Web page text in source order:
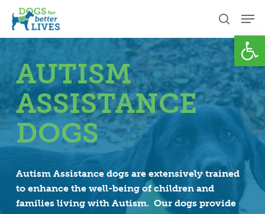
main
search
AUTISM
ASSISTANCE
DOGS
Autism Assistance dogs are extensively trained
to enhance the well-being of children and
families living with Autism. Our dogs provide
Close
Menu